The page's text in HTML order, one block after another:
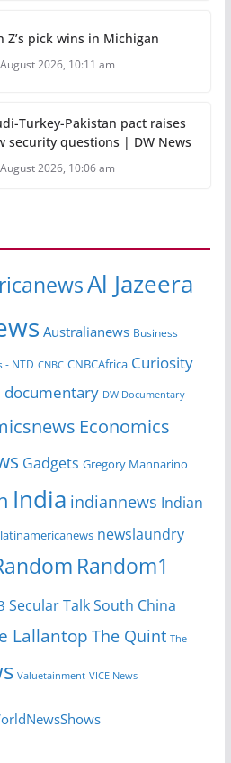
Z’s pick wins in Michigan
2026, 10:11 am
Turkey-Pakistan pact raises
security questions | DW News
2026, 10:06 am
Al Jazeera
Australianews Business
- NTD CNBC CNBCAfrica Curiosity
documentary DW Documentary
Economics
Gadgets Gregory Mannarino
India indiannews Indian
latinamericanews newslaundry
Random1
Secular TalkSouth China
Lallantop The Quint The
Valuetainment VICE News